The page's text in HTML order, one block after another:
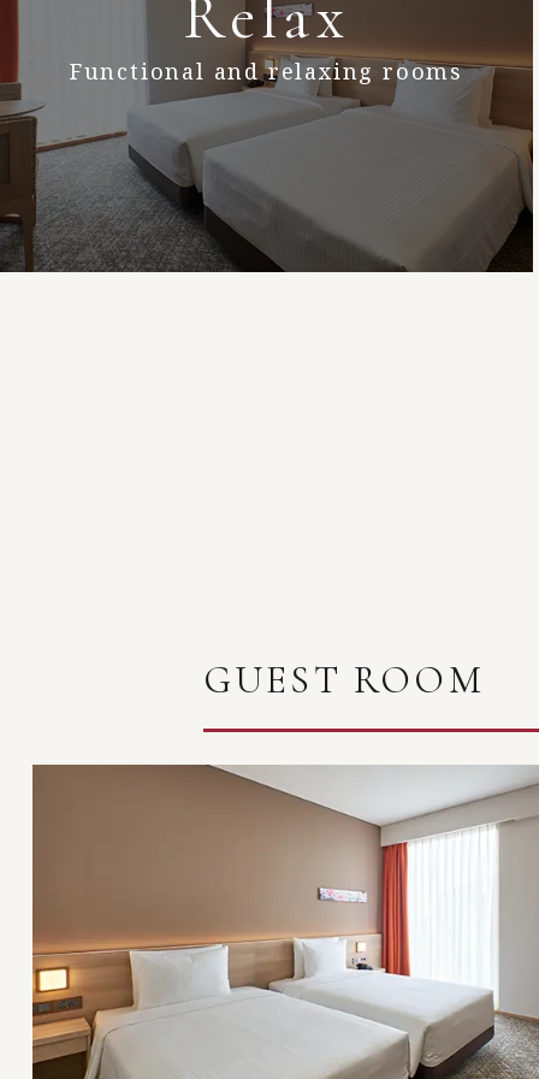
Relax
Functional and relaxing rooms
GUEST ROOM